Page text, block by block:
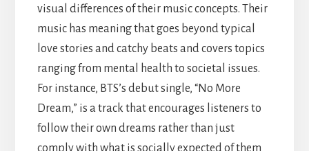
visual differences of their music concepts. Their
music has meaning that goes beyond typical
love stories and catchy beats and covers topics
ranging from mental health to societal issues.
For instance, BTS’s debut single, “No More
Dream,” is a track that encourages listeners to
follow their own dreams rather than just
comply with what is socially expected of them